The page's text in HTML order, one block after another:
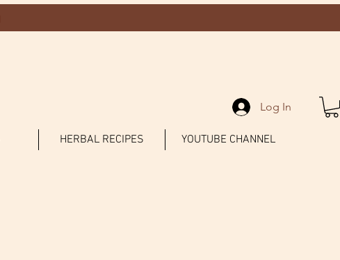
Log In
HERBAL RECIPES YOUTUBE CHANNEL